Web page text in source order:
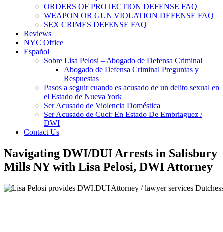
ORDERS OF PROTECTION DEFENSE FAQ
WEAPON OR GUN VIOLATION DEFENSE FAQ
SEX CRIMES DEFENSE FAQ
Reviews
NYC Office
Español
Sobre Lisa Pelosi – Abogado de Defensa Criminal
Abogado de Defensa Criminal Preguntas y
Respuestas
Pasos a seguir cuando es acusado de un delito sexual en
el Estado de Nueva York
Ser Acusado de Violencia Doméstica
Ser Acusado de Cucir En Estado De Embriaguez /
DWI
Contact Us
Navigating DWI/DUI Arrests in Salisbury
Mills NY with Lisa Pelosi, DWI Attorney